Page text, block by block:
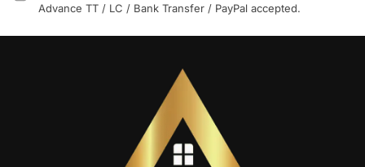
Advance TT / LC / Bank Transfer / PayPal accepted.